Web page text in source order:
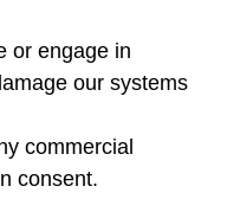
or engage in
our systems
commercial
consent.